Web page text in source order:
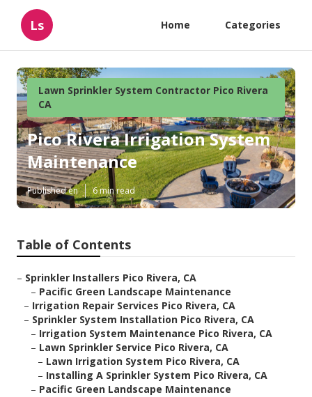
Ls Home Categories
Lawn Sprinkler System Contractor Pico Rivera
CA
Pico Rivera Irrigation System
Maintenance
Published en 6 min read
Table of Contents
– Sprinkler Installers Pico Rivera, CA
– Pacific Green Landscape Maintenance
– Irrigation Repair Services Pico Rivera, CA
– Sprinkler System Installation Pico Rivera, CA
– Irrigation System Maintenance Pico Rivera, CA
– Lawn Sprinkler Service Pico Rivera, CA
– Lawn Irrigation System Pico Rivera, CA
– Installing A Sprinkler System Pico Rivera, CA
– Pacific Green Landscape Maintenance